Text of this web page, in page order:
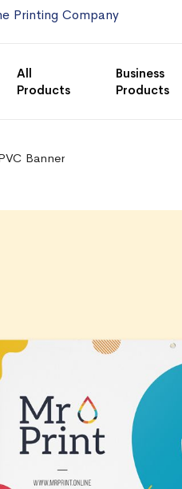
Printing Company
All
Products
Business
Products
Banner